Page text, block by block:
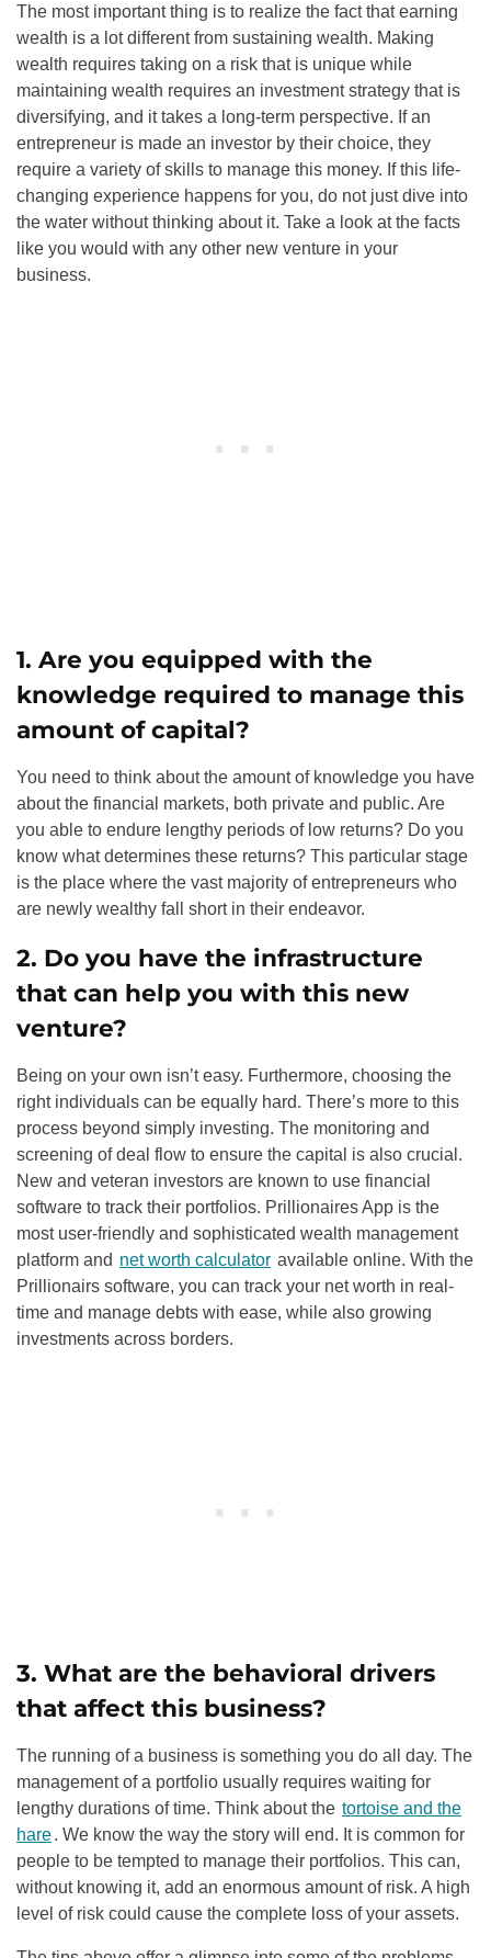
The most important thing is to realize the fact that earning
wealth is a lot different from sustaining wealth. Making
wealth requires taking on a risk that is unique while
maintaining wealth requires an investment strategy that is
diversifying, and it takes a long-term perspective. If an
entrepreneur is made an investor by their choice, they
require a variety of skills to manage this money. If this life-
changing experience happens for you, do not just dive into
the water without thinking about it. Take a look at the facts
like you would with any other new venture in your
business.
1. Are you equipped with the
knowledge required to manage this
amount of capital?
You need to think about the amount of knowledge you have
about the financial markets, both private and public. Are
you able to endure lengthy periods of low returns? Do you
know what determines these returns? This particular stage
is the place where the vast majority of entrepreneurs who
are newly wealthy fall short in their endeavor.
2. Do you have the infrastructure
that can help you with this new
venture?
Being on your own isn’t easy. Furthermore, choosing the
right individuals can be equally hard. There’s more to this
process beyond simply investing. The monitoring and
screening of deal flow to ensure the capital is also crucial.
New and veteran investors are known to use financial
software to track their portfolios. Prillionaires App is the
most user-friendly and sophisticated wealth management
platform and net worth calculator available online. With the
Prillionairs software, you can track your net worth in real-
time and manage debts with ease, while also growing
investments across borders.
3. What are the behavioral drivers
that affect this business?
The running of a business is something you do all day. The
management of a portfolio usually requires waiting for
lengthy durations of time. Think about the tortoise and the
hare. We know the way the story will end. It is common for
people to be tempted to manage their portfolios. This can,
without knowing it, add an enormous amount of risk. A high
level of risk could cause the complete loss of your assets.